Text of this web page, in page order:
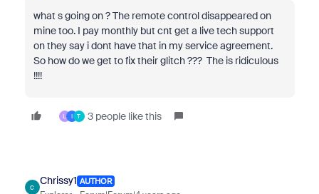
what s going on ? The remote control disappeared on
mine too. I pay monthly but cnt get a live tech support
on they say i dont have that in my service agreement.
So how do we get to fix their glitch ??? The is ridiculous
!!!!
L I T 3 people like this
C
Chrissy1 AUTHOR